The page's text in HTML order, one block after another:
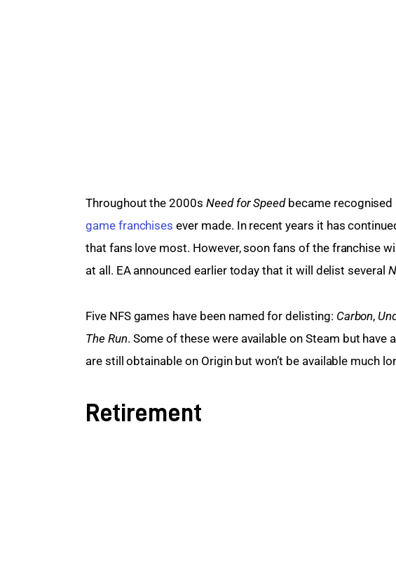
Throughout the 2000s Need for Speed became recognised
game franchises ever made. In recent years it has
that fans love most. However, soon fans of the franchise
at all. EA announced earlier today that it will delist several
Five NFS games have been named for delisting: Carbon,
The Run. Some of these were available on Steam but have
are still obtainable on Origin but won’t be available much
Retirement